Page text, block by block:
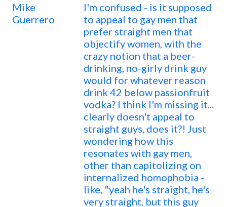
Mike
Guerrero
I'm confused - is it supposed
to appeal to gay men that
prefer straight men that
objectify women, with the
crazy notion that a beer-
drinking, no-girly drink guy
would for whatever reason
drink 42 below passionfruit
vodka? I think I'm missing it...
clearly doesn't appeal to
straight guys, does it?! Just
wondering how this
resonates with gay men,
other than capitolizing on
internalized homophobia -
like, "yeah he's straight, he's
very straight, but this guy